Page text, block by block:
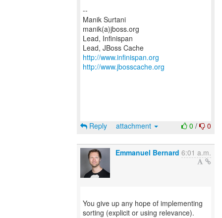
--
Manik Surtani
manik(a)jboss.org
Lead, Infinispan
http://www.infinispan.org
http://www.jbosscache.org
0 / 0
Reply attachment
Emmanuel Bernard 6:01 a.m.
You give up any hope of implementing
sorting (explicit or using relevance).